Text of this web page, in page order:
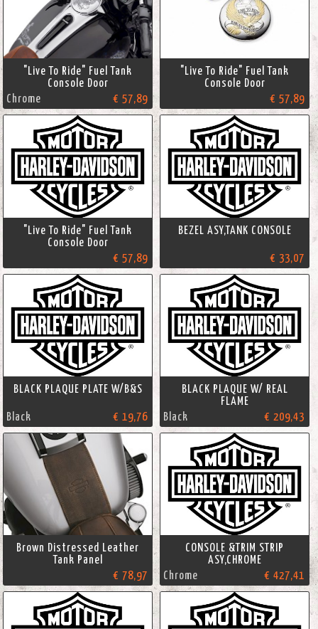
"Live To Ride" Fuel Tank
Console Door
Chrome
€ 57,89
"Live To Ride" Fuel Tank
Console Door
€ 57,89
"Live To Ride" Fuel Tank
Console Door
€ 57,89
BEZEL ASY,TANK CONSOLE
€ 33,07
BLACK PLAQUE PLATE W/B&S
Black € 19,76
BLACK PLAQUE W/ REAL
FLAME
Black
€ 209,43
Brown Distressed Leather
Tank Panel
€ 78,97
CONSOLE &TRIM STRIP
ASY,CHROME
Chrome
€ 427,41